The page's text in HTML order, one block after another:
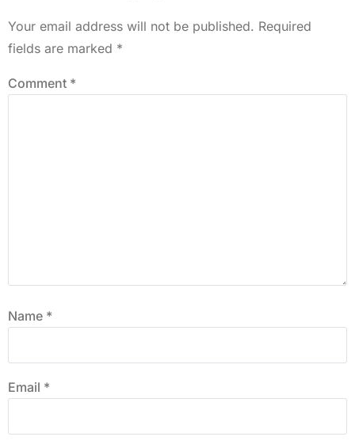
Your email address will not be published. Required
fields are marked *
Comment *
Name *
Email *